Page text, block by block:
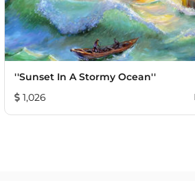
''Sunset In A Stormy Ocean''
1,026